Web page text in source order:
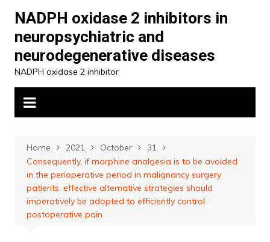
content
NADPH oxidase 2 inhibitors in
neuropsychiatric and
neurodegenerative diseases
NADPH oxidase 2 inhibitor
Home 2021 October
31
Consequently, if morphine analgesia is to be avoided
in the perioperative period in malignancy surgery
patients, effective alternative strategies should
imperatively be adopted to efficiently control
postoperative pain